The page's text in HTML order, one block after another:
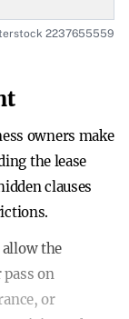
2237655559
owners make
the lease
clauses
allow the
on
or